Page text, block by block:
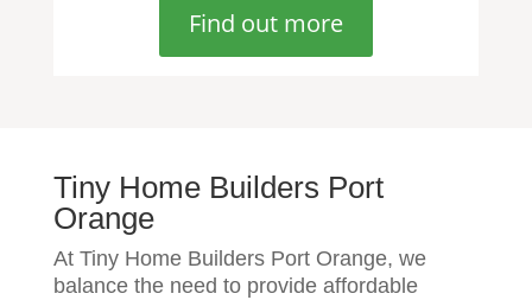
Find out more
Tiny Home Builders Port
Orange
At Tiny Home Builders Port Orange, we
balance the need to provide affordable